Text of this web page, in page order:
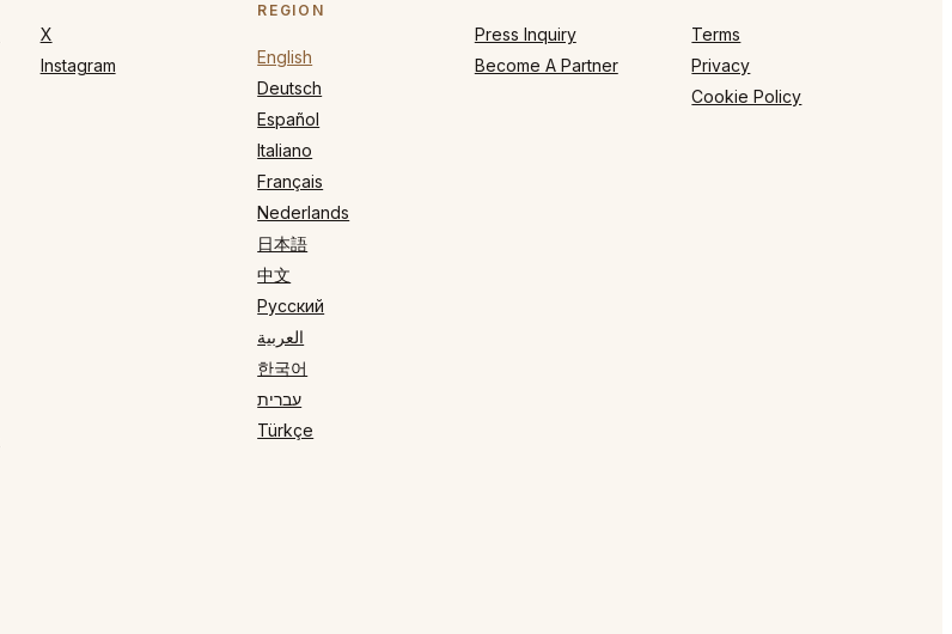
X
Instagram
REGION
English
Deutsch
Español
Italiano
Français
Nederlands
日本語
中文
Русский
العربية
한국어
עברית
Türkçe
Press Inquiry
Become A Partner
Terms
Privacy
Cookie Policy